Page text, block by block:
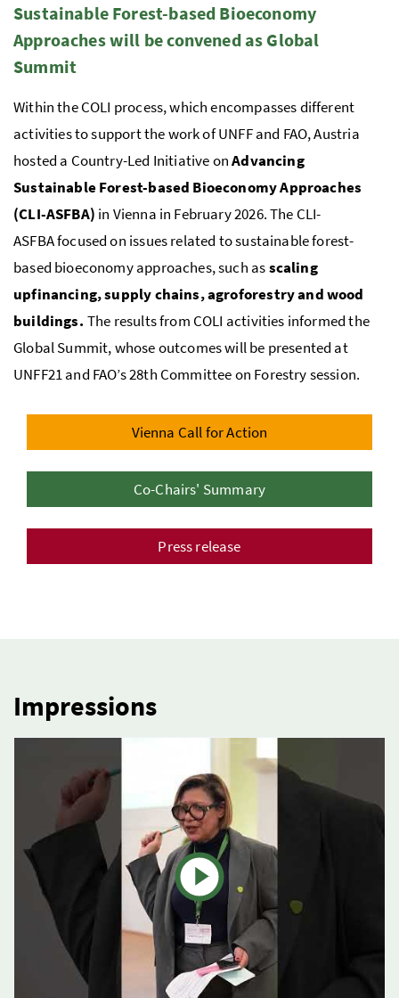
Sustainable Forest-based Bioeconomy
Approaches will be convened as Global
Summit
Within theCOLI process, which encompasses different
activities to support the work ofUNFFand FAO, Austria
hosted a Country-Led Initiative onAdvancing
Sustainable Forest-based Bioeconomy Approaches
(CLI-ASFBA) in Vienna in February 2026. The CLI-
ASFBAfocused on issues related to sustainable forest-
based bioeconomy approaches, such asscaling
upfinancing, supply chains, agroforestry and wood
buildings. The results from COLI activities informed the
Global Summit, whose outcomes will be presented at
UNFF21 and FAO’s 28th Committee on Forestry session.
Vienna Call for Action
Co-Chairs' Summary
Press release
Impressions